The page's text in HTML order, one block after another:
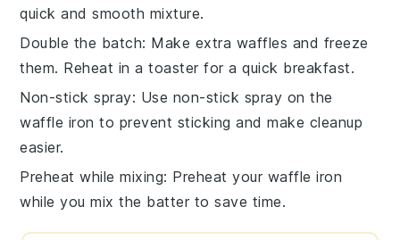
quick and smooth mixture.
Double the batch: Make extra waffles and freeze
them. Reheat in a toaster for a quick breakfast.
Non-stick spray: Use non-stick spray on the
waffle iron to prevent sticking and make cleanup
easier.
Preheat while mixing: Preheat your waffle iron
while you mix the batter to save time.